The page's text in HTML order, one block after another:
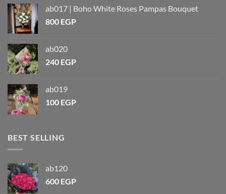
ab017 | Boho White Roses Pampas Bouquet
800 EGP
ab020
240 EGP
ab019
100 EGP
BEST SELLING
ab120
600 EGP